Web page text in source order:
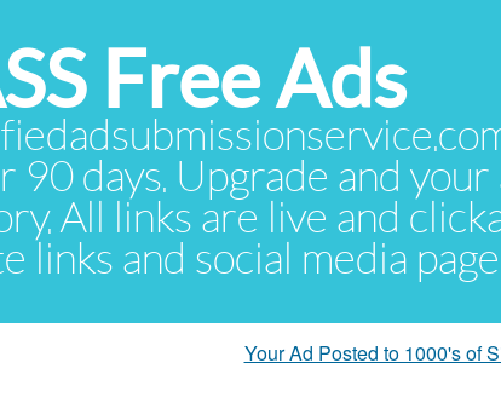
Free Ads
90 days. Upgrade and
All links are live and
links and social media
Your Ad Posted to 1000's of